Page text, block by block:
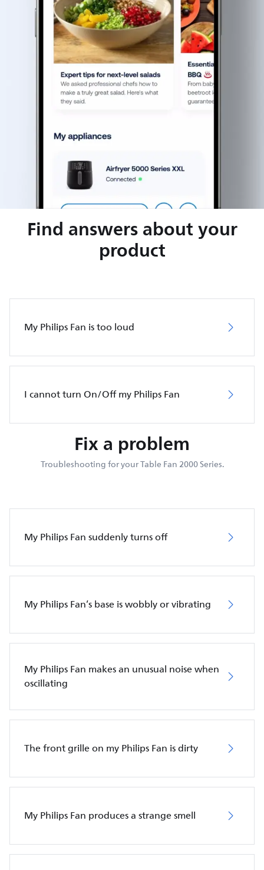
Find answers about your
product
My Philips Fan is too loud
I cannot turn On/Off my Philips Fan
Fix a problem
Troubleshooting for your Table Fan 2000 Series.
My Philips Fan suddenly turns off
My Philips Fan’s base is wobbly or vibrating
My Philips Fan makes an unusual noise when
oscillating
The front grille on my Philips Fan is dirty
My Philips Fan produces a strange smell